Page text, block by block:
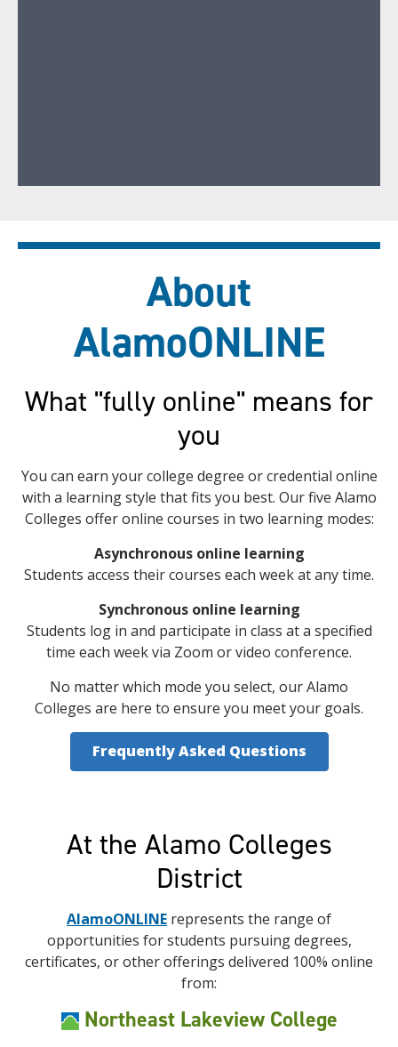
About
AlamoONLINE
What "fully online" means for
you
You can earn your college degree or credential online
with a learning style that fits you best. Our five Alamo
Colleges offer online courses in two learning modes:
Asynchronous online learning
Students access their courses each week at any time.
Synchronous online learning
Students log in and participate in class at a specified
time each week via Zoom or video conference.
No matter which mode you select, our Alamo
Colleges are here to ensure you meet your goals.
Frequently Asked Questions
At the Alamo Colleges
District
AlamoONLINE represents the range of
opportunities for students pursuing degrees,
certificates, or other offerings delivered 100% online
from:
Northeast Lakeview College